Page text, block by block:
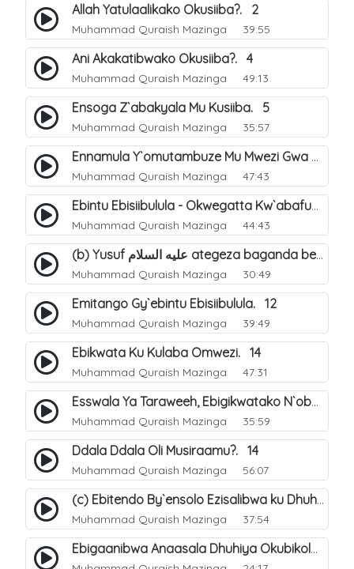
Allah Yatulaalikako Okusiiba?. 2
Muhammad Quraish Mazinga 39:55
Ani Akakatibwako Okusiiba?. 4
Muhammad Quraish Mazinga 49:13
Ensoga Z`abakyala Mu Kusiiba. 5
Muhammad Quraish Mazinga 35:57
Ennamula Y`omutambuze Mu Mwezi Gwa Ramanzaani. 7
Muhammad Quraish Mazinga 47:43
Ebintu Ebisiibulula - Okwegatta Kw`abafumbo. 11
Muhammad Quraish Mazinga 44:43
(b) Yusuf عليه السلام ategeza baganda be nti ye muganda wabwe gwe basula mu luzzi. 23
Muhammad Quraish Mazinga 30:49
Emitango Gy`ebintu Ebisiibulula. 12
Muhammad Quraish Mazinga 39:49
Ebikwata Ku Kulaba Omwezi. 14
Muhammad Quraish Mazinga 47:31
Esswala Ya Taraweeh, Ebigikwatako N`obulungi Obugirimu. 15
Muhammad Quraish Mazinga 35:59
Ddala Ddala Oli Musiraamu?. 14
Muhammad Quraish Mazinga 56:07
(c) Ebitendo By`ensolo Ezisalibwa ku Dhuhiya. 6
Muhammad Quraish Mazinga 37:54
Ebigaanibwa Anaasala Dhuhiya Okubikola. 8